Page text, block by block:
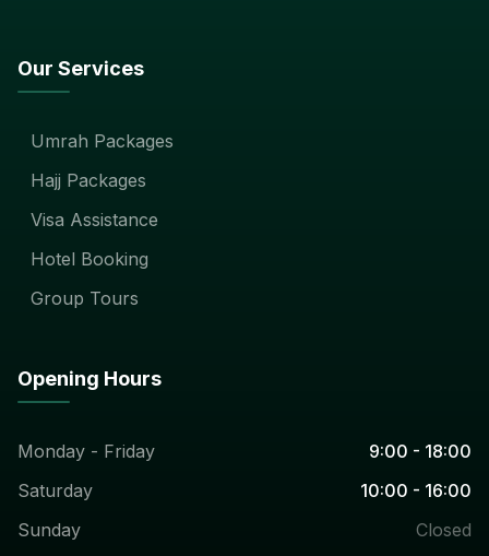
Our Services
Umrah Packages
Hajj Packages
Visa Assistance
Hotel Booking
Group Tours
Opening Hours
Monday - Friday
9:00 - 18:00
Saturday
10:00 - 16:00
Sunday
Closed